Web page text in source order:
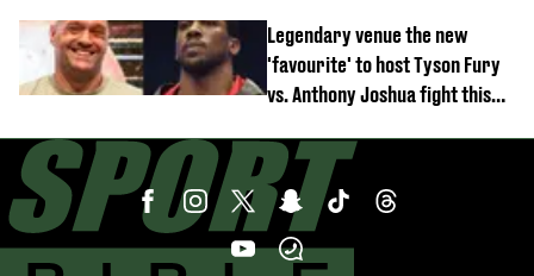
Legendary venue the new
'favourite' to host Tyson Fury
vs. Anthony Joshua fight this